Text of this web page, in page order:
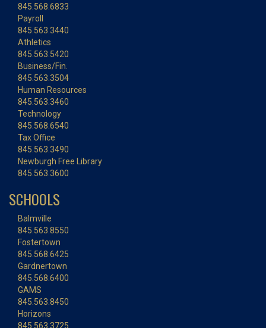
845.568.6833
Payroll
845.563.3440
Athletics
845.563.5420
Business/Fin.
845.563.3504
Human Resources
845.563.3460
Technology
845.568.6540
Tax Office
845.563.3490
Newburgh Free Library
845.563.3600
SCHOOLS
Balmville
845.563.8550
Fostertown
845.568.6425
Gardnertown
845.568.6400
GAMS
845.563.8450
Horizons
845.563.3725